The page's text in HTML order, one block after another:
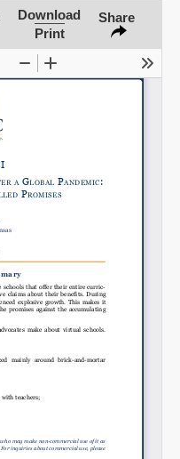
Download
Print
Share